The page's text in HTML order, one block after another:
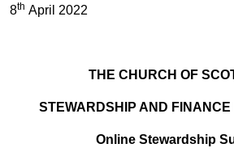
8th April 2022
THE CHURCH OF
STEWARDSHIP AND
Online Stewardship